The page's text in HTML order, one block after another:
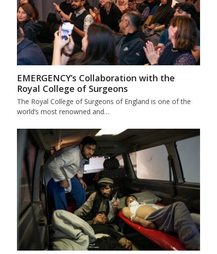
EMERGENCY’s Collaboration with the
Royal College of Surgeons
The Royal College of Surgeons of England is one of the
world’s most renowned and…